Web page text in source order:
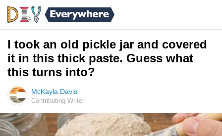
I took an old pickle jar and covered
it in this thick paste. Guess what
this turns into?
McKayla Davis
Contributing Writer